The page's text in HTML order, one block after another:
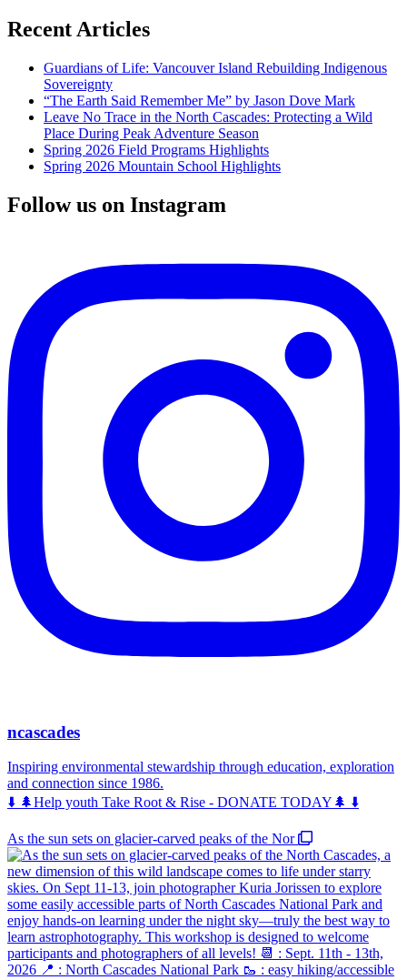
Recent Articles
Guardians of Life: Vancouver Island Rebuilding Indigenous
Sovereignty
“The Earth Said Remember Me” by Jason Dove Mark
Leave No Trace in the North Cascades: Protecting a Wild
Place During Peak Adventure Season
Spring 2026 Field Programs Highlights
Spring 2026 Mountain School Highlights
Follow us on Instagram
ncascades
Inspiring environmental stewardship through education, exploration
and connection since 1986.
⬇️ 🌲Help youth Take Root & Rise - DONATE TODAY🌲 ⬇️
As the sun sets on glacier-carved peaks of the Nor